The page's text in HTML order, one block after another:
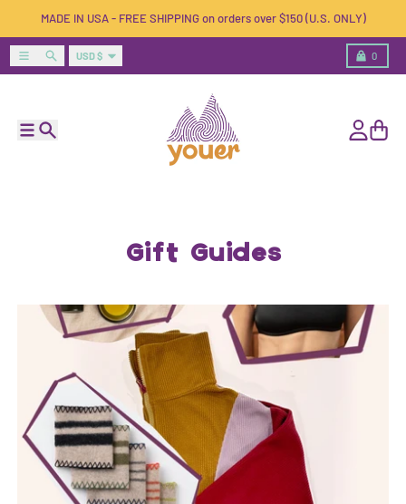
MADE IN USA - FREE SHIPPING on orders over $150 (U.S. ONLY)
Menu SearchCountry/region
USD $ 0
Cart
Gift Guides